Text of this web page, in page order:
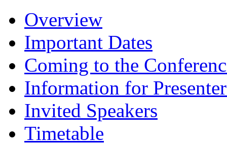
Overview
Important Dates
Coming to the
Information for
Invited Speakers
Timetable